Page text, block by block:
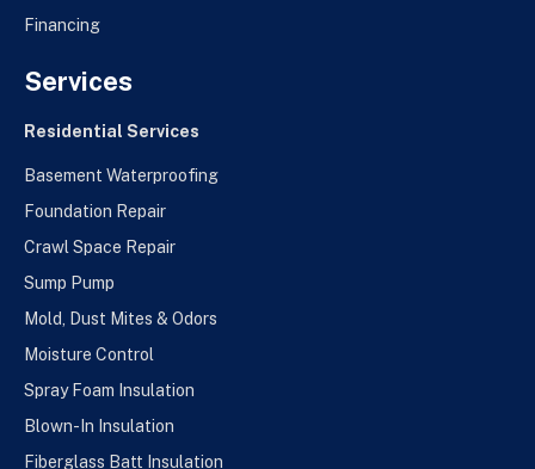
Financing
Services
Residential Services
Basement Waterproofing
Foundation Repair
Crawl Space Repair
Sump Pump
Mold, Dust Mites & Odors
Moisture Control
Spray Foam Insulation
Blown-In Insulation
Fiberglass Batt Insulation